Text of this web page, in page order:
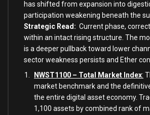
has shifted from expansion into
participation weakening beneath the
Strategic Read: Current phase,
within an intact rising structure. The
is a deeper pullback toward lower
sector weakness persists and Ether
NWST1100 – Total Market Index:
market benchmark and the
the entire digital asset economy.
1,100 assets by combined rank of